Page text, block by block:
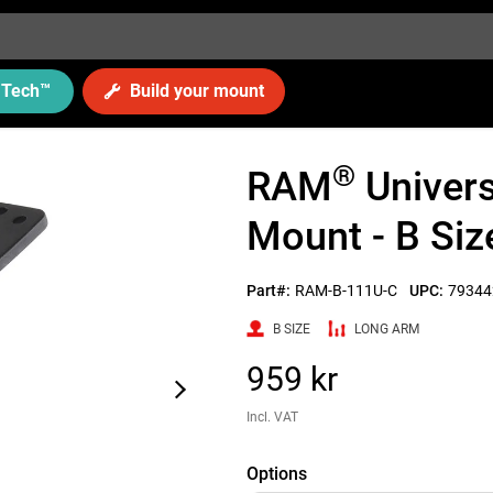
Tech™ Build your mount
RAM®
Mount - B
Part#: RAM-B-111U-C UPC:
B SIZE LONG ARM
959 kr
Incl. VAT
Options